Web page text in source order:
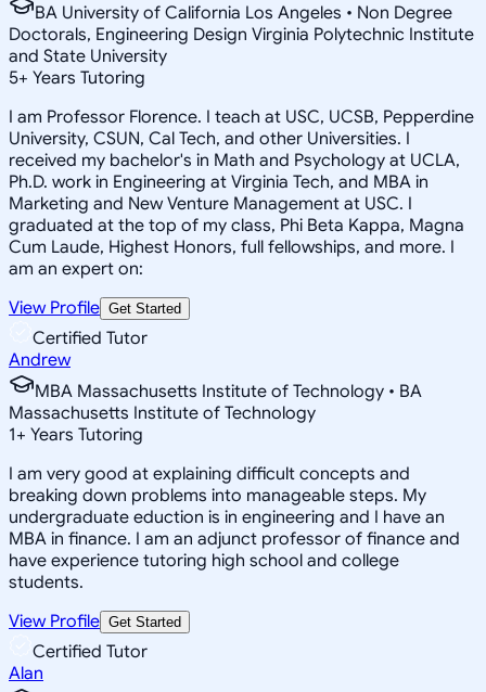
BA University of California Los Angeles • Non Degree
Doctorals, Engineering Design Virginia Polytechnic Institute
and State University
5+ Years Tutoring
I am Professor Florence. I teach at USC, UCSB, Pepperdine
University, CSUN, Cal Tech, and other Universities. I
received my bachelor's in Math and Psychology at UCLA,
Ph.D. work in Engineering at Virginia Tech, and MBA in
Marketing and New Venture Management at USC. I
graduated at the top of my class, Phi Beta Kappa, Magna
Cum Laude, Highest Honors, full fellowships, and more. I
am an expert on:
View Profile Get Started
Certified Tutor
Andrew
MBA Massachusetts Institute of Technology • BA
Massachusetts Institute of Technology
1+ Years Tutoring
I am very good at explaining difficult concepts and
breaking down problems into manageable steps. My
undergraduate eduction is in engineering and I have an
MBA in finance. I am an adjunct professor of finance and
have experience tutoring high school and college
students.
View Profile Get Started
Certified Tutor
Alan